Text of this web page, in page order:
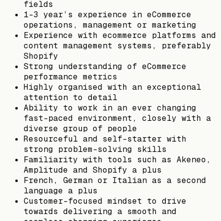
fields
1-3 year’s experience in eCommerce
operations, management or marketing
Experience with ecommerce platforms and
content management systems, preferably
Shopify
Strong understanding of eCommerce
performance metrics
Highly organised with an exceptional
attention to detail
Ability to work in an ever changing
fast-paced environment, closely with a
diverse group of people
Resourceful and self-starter with
strong problem-solving skills
Familiarity with tools such as Akeneo,
Amplitude and Shopify a plus
French, German or Italian as a second
language a plus
Customer-focused mindset to drive
towards delivering a smooth and